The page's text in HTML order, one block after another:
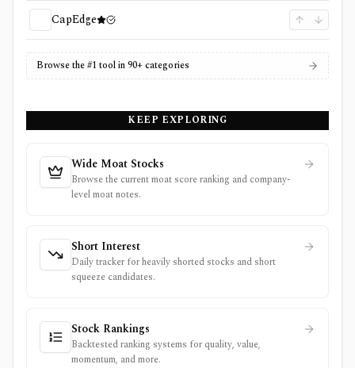
CapEdge
Browse the #1 tool in 90+ categories
KEEP EXPLORING
Wide Moat Stocks
Browse the current moat score ranking and company-
level moat notes.
Short Interest
Daily tracker for heavily shorted stocks and short
squeeze candidates.
Stock Rankings
Backtested ranking systems for quality, value,
momentum, and more.